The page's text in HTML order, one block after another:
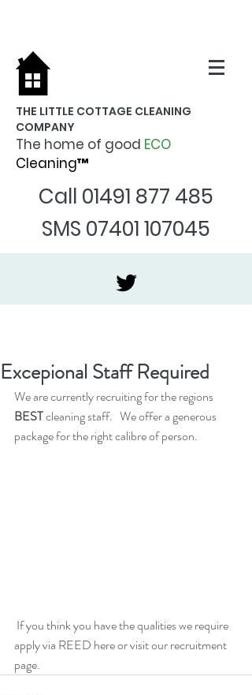
THE LITTLE COTTAGE CLEANING
COMPANY
The home of good ECO
Cleaning™
Call 01491 877 485
SMS 07401 107045
Excepional Staff Required
We are currently recruiting for the regions
BEST cleaning staff.   We offer a generous
package for the right calibre of person.
apply via REED here or visit our recruitment
page.